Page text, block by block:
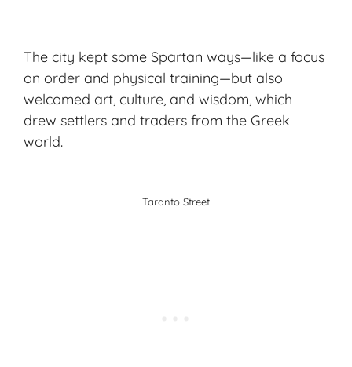
The city kept some Spartan ways—like a focus
on order and physical training—but also
welcomed art, culture, and wisdom, which
drew settlers and traders from the Greek
world.
Taranto Street